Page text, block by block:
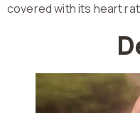
covered with its heart